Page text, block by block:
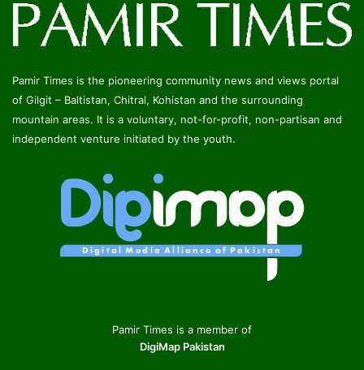
Pamir Times is the pioneering community news and views portal
of Gilgit – Baltistan, Chitral, Kohistan and the surrounding
mountain areas. It is a voluntary, not-for-profit, non-partisan and
independent venture initiated by the youth.
Pamir Times is a member of
DigiMap Pakistan